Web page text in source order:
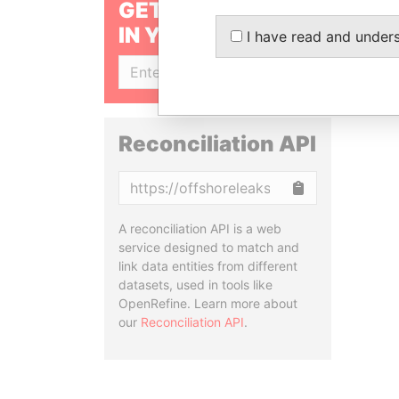
GET OUR STORIES
IN YOUR INBOX
Reconciliation API
A reconciliation API is a web
service designed to match and
link data entities from different
datasets, used in tools like
OpenRefine. Learn more about
our Reconciliation API.
I have read and